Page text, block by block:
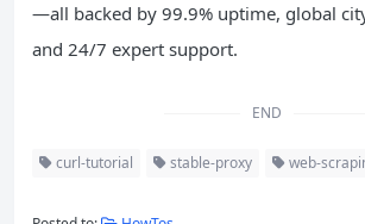
—all backed by 99.9% uptime, global
and 24/7 expert support.
END
curl-tutorial stable-proxy web-